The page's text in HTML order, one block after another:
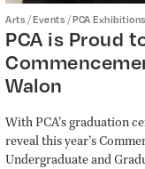
Arts /Events /PCA
PCA is Proud
Walon
With PCA’s graduation
reveal this year’s
Undergraduate and